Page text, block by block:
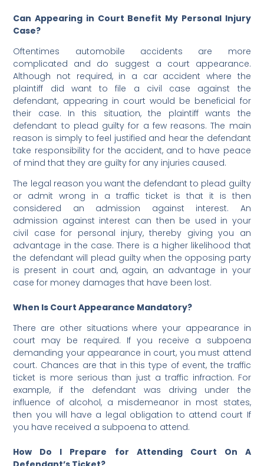
Can Appearing in Court Benefit My Personal Injury
Case?
Oftentimes automobile accidents are more
complicated and do suggest a court appearance.
Although not required, in a car accident where the
plaintiff did want to file a civil case against the
defendant, appearing in court would be beneficial for
their case. In this situation, the plaintiff wants the
defendant to plead guilty for a few reasons. The main
reason is simply to feel justified and hear the defendant
take responsibility for the accident, and to have peace
of mind that they are guilty for any injuries caused.
The legal reason you want the defendant to plead guilty
or admit wrong in a traffic ticket is that it is then
considered an admission against interest. An
admission against interest can then be used in your
civil case for personal injury, thereby giving you an
advantage in the case. There is a higher likelihood that
the defendant will plead guilty when the opposing party
is present in court and, again, an advantage in your
case for money damages that have been lost.
When Is Court Appearance Mandatory?
There are other situations where your appearance in
court may be required. If you receive a subpoena
demanding your appearance in court, you must attend
court. Chances are that in this type of event, the traffic
ticket is more serious than just a traffic infraction. For
example, if the defendant was driving under the
influence of alcohol, a misdemeanor in most states,
then you will have a legal obligation to attend court If
you have received a subpoena to attend.
How Do I Prepare for Attending Court On A